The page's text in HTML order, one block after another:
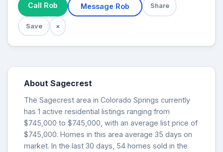
Call Rob Message Rob Share
Save ×
About Sagecrest
The Sagecrest area in Colorado Springs currently
has 1 active residential listings ranging from
$745,000 to $745,000, with an average list price of
$745,000. Homes in this area average 35 days on
market. In the last 30 days, 54 homes sold in the